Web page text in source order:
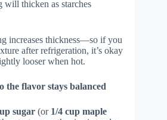
will thicken as starches
increases thickness—so if you
after refrigeration, it’s okay
looser when hot.
the flavor stays balanced
sugar (or 1/4 cup maple